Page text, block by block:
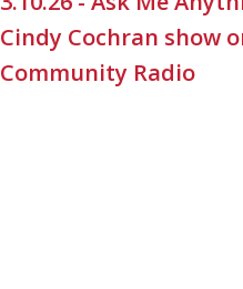
Cindy Cochran show
Community Radio